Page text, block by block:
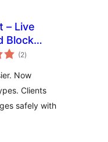
– Live
Block
(2total
ratings
)
Now
Clients
safely with